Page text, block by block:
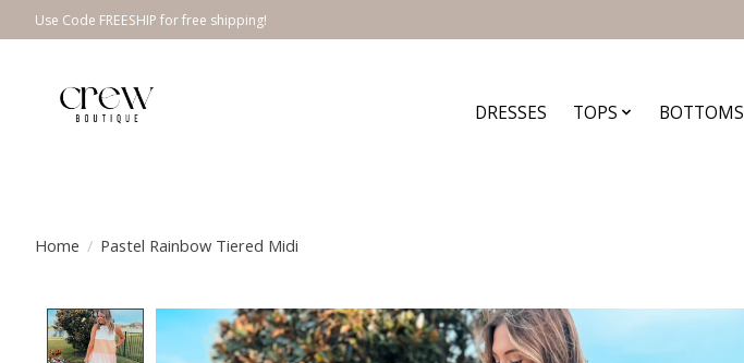
Use Code FREESHIP for free shipping!
DRESSES TOPS BOTTOMS
Home / Pastel Rainbow Tiered Midi
Product image slideshow Items